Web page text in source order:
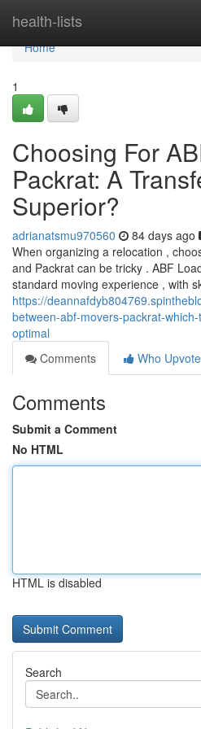
health-lists
Home
Home
1
Choosing For
Packrat: A
Superior?
adrianatsmu970560 84 days ago
When organizing a relocation ,
and Packrat can be tricky . ABF
standard moving experience , with
https://
between-abf-movers-packrat-
optimal
Comments
Who
Comments
Submit a Comment
No HTML
HTML is disabled
Search